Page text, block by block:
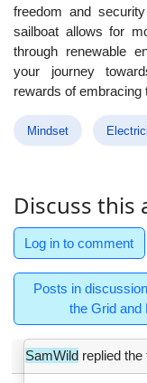
freedom and
sailboat allows for
through renewable
your journey
rewards of embracing
Mindset
Discuss this
Log in to comment
Posts in
the Grid and
SamWild replied the